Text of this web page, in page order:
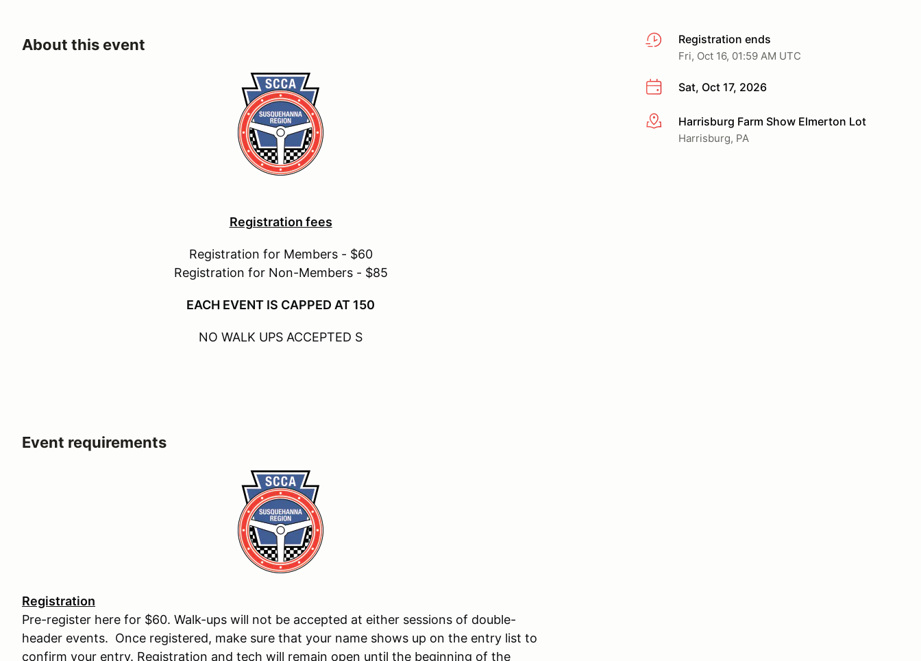
Registration ends
Fri, Oct 16, 01:59 AM UTC
Sat, Oct 17, 2026
More infoHarrisburg Farm Show Elmerton Lot
Harrisburg, PA
About this event
Registration fees
Registration for Members - $60
Registration for Non-Members - $85
EACH EVENT IS CAPPED AT 150
NO WALK UPS ACCEPTED S
Event requirements
Registration
Pre-register here for $60. Walk-ups will not be accepted at either sessions of double-
header events. Once registered, make sure that your name shows up on the entry list to
confirm your entry. Registration and tech will remain open until the beginning of the